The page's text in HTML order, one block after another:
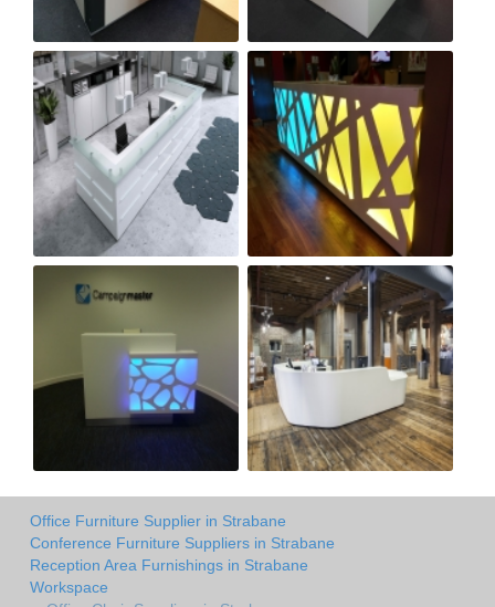
Office Furniture Supplier in Strabane
Conference Furniture Suppliers in Strabane
Reception Area Furnishings in Strabane
Workspace